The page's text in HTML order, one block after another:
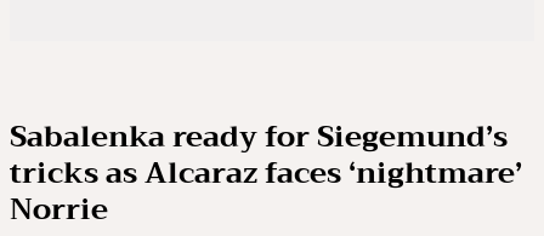
Sabalenka ready for Siegemund’s
tricks as Alcaraz faces ‘nightmare’
Norrie